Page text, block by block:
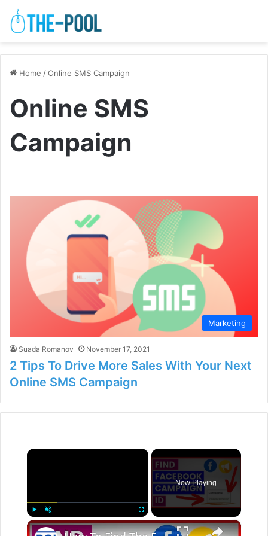
Home /Online SMS Campaign
Online SMS
Campaign
Marketing
Suada Romanov November 17, 2021
2 Tips To Drive More Sales With Your Next
Online SMS Campaign
×
Play Unmute Fullscreen
Now Playing
×